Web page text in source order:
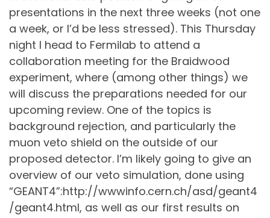
presentations in the next three weeks (not one
a week, or I’d be less stressed). This Thursday
night I head to Fermilab to attend a
collaboration meeting for the Braidwood
experiment, where (among other things) we
will discuss the preparations needed for our
upcoming review. One of the topics is
background rejection, and particularly the
muon veto shield on the outside of our
proposed detector. I’m likely going to give an
overview of our veto simulation, done using
“GEANT4”:http://wwwinfo.cern.ch/asd/geant4
/geant4.html, as well as our first results on